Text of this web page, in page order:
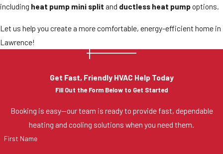
including heat pump mini split and ductless heat pumpoptions.
Let us help you create a more comfortable, energy-efficient home in
Lawrence!
Get Fast, Friendly HVAC Help Today
Fill Out the Form Below to Get Started
Booking is easy—our team is ready to provide fast, dependable
heating and cooling solutions when you need them.
First Name